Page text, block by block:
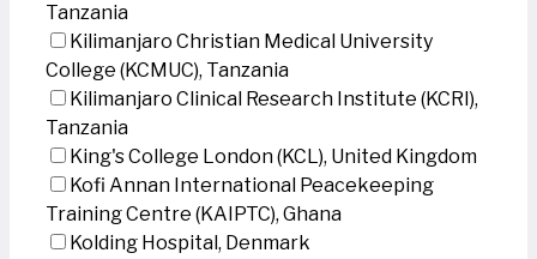
Tanzania
Kilimanjaro Christian Medical University
College (KCMUC), Tanzania
Kilimanjaro Clinical Research Institute (KCRI),
Tanzania
King's College London (KCL), United Kingdom
Kofi Annan International Peacekeeping
Training Centre (KAIPTC), Ghana
Kolding Hospital, Denmark